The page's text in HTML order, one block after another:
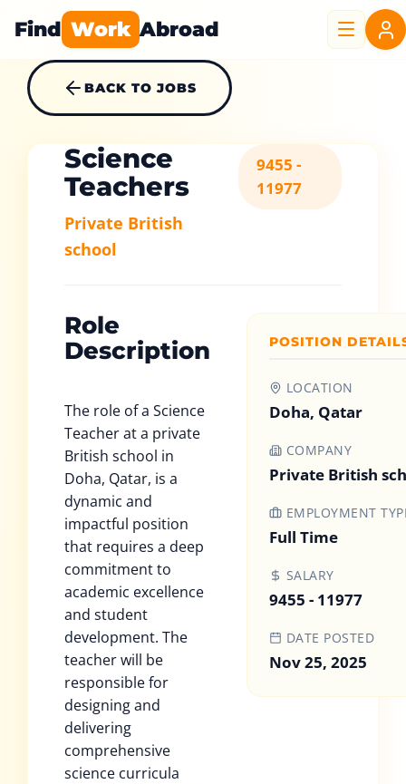
Find Work Abroad
BACK TO JOBS
Science
Teachers
Private British
school
9455 -
11977
Role
Description
The role of a Science
Teacher at a private
British school in
Doha, Qatar, is a
dynamic and
impactful position
that requires a deep
commitment to
academic excellence
and student
development. The
teacher will be
responsible for
designing and
delivering
comprehensive
science curricula
POSITION
LOCATION
Doha, Qatar
COMPANY
Private British
EMPLOYMENT
Full Time
SALARY
9455 - 11977
DATE POSTED
Nov 25, 2025